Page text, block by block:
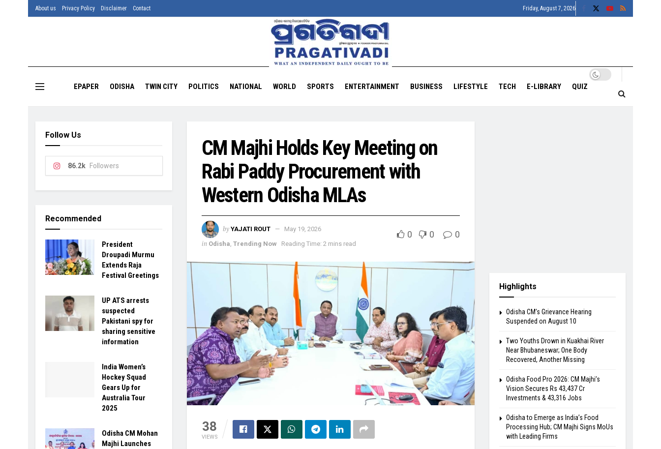
About us Privacy Policy Disclaimer Contact Friday, August 7, 2026
EPAPER ODISHA TWIN CITY POLITICS NATIONAL WORLD SPORTS ENTERTAINMENT BUSINESS LIFESTYLE TECH E-LIBRARY QUIZ
CM Majhi Holds Key Meeting on
Rabi Paddy Procurement with
Western Odisha MLAs
by YAJATI ROUT May 19, 2026
in Odisha Trending Now Reading Time: 2 mins read
0 0 0
38
VIEWS
Follow Us
86.2k Followers
Recommended
President
Droupadi Murmu
Extends Raja
Festival Greetings
UP ATS arrests
suspected
Pakistani spy for
sharing sensitive
information
India Women’s
Hockey Squad
Gears Up for
Australia Tour
2025
Odisha CM Mohan
Majhi Launches
Highlights
Odisha CM’s Grievance Hearing
Suspended on August 10
Two Youths Drown in Kuakhai River
Near Bhubaneswar; One Body
Recovered, Another Missing
Odisha Food Pro 2026: CM Majhi’s
Vision Secures Rs 43,437 Cr
Investments & 43,316 Jobs
Odisha to Emerge as India’s Food
Processing Hub; CM Majhi Signs MoUs
with Leading Firms